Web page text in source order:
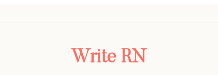
Write RN